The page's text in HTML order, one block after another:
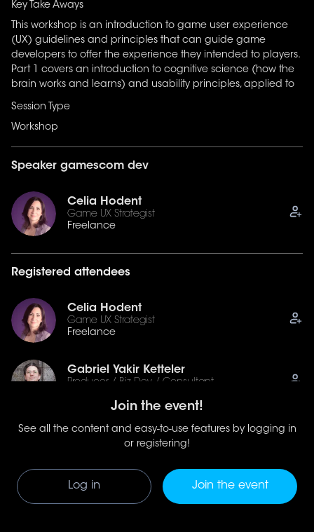
Key Take Aways
This workshop is an introduction to game user experience
(UX) guidelines and principles that can guide game
developers to offer the experience they intended to players.
Part 1 covers an introduction to cognitive science (how the
brain works and learns) and usability principles, applied to
game development.
Session Type
Workshop
Speaker gamescom dev
Celia Hodent
Game UX Strategist
Freelance
Registered attendees
Celia Hodent
Game UX Strategist
Freelance
Gabriel Yakir Ketteler
Producer / Biz Dev / Consultant
Gabriela Leskur
Narrative and Experience Design Lead
See all (9)
Join the event!
See all the content and easy-to-use features by logging in
or registering!
Log in Join the event